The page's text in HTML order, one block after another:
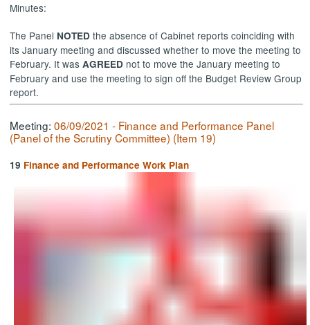
Minutes:
The Panel NOTED the absence of Cabinet reports coinciding with
its January meeting and discussed whether to move the meeting to
February. It wasAGREED not to move the January meeting to
February and use the meeting to sign off the Budget Review Group
report.
Meeting:06/09/2021 - Finance and Performance Panel
(Panel of the Scrutiny Committee) (Item 19)
19 Finance and Performance Work Plan